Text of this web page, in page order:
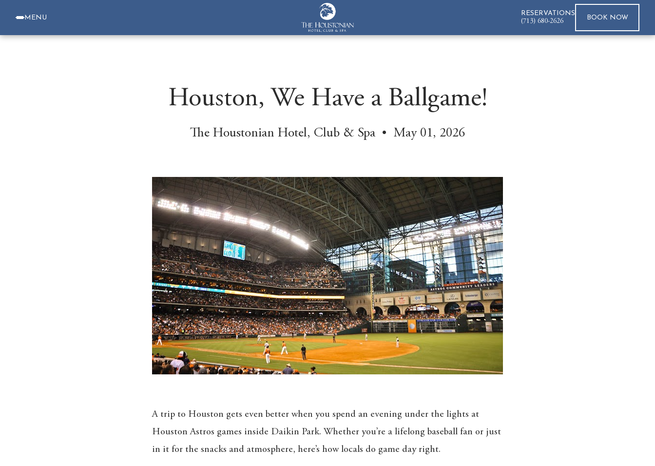
MENU
RESERVATIONS
(713) 680-2626 BOOK NOW
Houston, We Have a Ballgame!
The Houstonian Hotel, Club & Spa • May 01, 2026
A trip to Houston gets even better when you spend an evening under the lights at
Houston Astros games inside Daikin Park. Whether you’re a lifelong baseball fan or just
in it for the snacks and atmosphere, here’s how locals do game day right.